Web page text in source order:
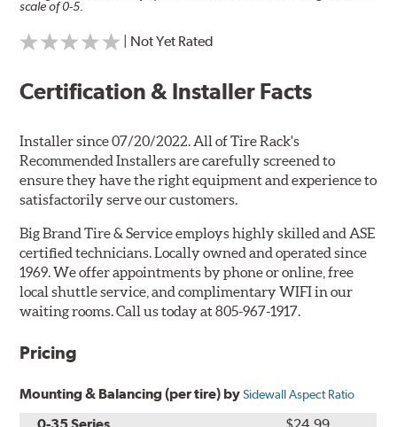
scale of 0-5.
| Not Yet Rated
Certification & Installer Facts
Installer since 07/20/2022. All of Tire Rack's
Recommended Installers are carefully screened to
ensure they have the right equipment and experience to
satisfactorily serve our customers.
Big Brand Tire & Service employs highly skilled and ASE
certified technicians. Locally owned and operated since
1969. We offer appointments by phone or online, free
local shuttle service, and complimentary WIFI in our
waiting rooms. Call us today at 805-967-1917.
Pricing
Mounting & Balancing (per tire) bySidewall Aspect Ratio